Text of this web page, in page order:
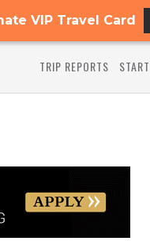
VIP Travel Card
TRIP REPORTS